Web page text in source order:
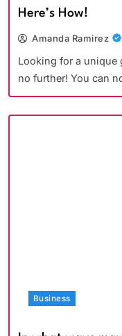
Here’s How!
Amanda Ramirez
Looking for a unique
no further! You can
Business